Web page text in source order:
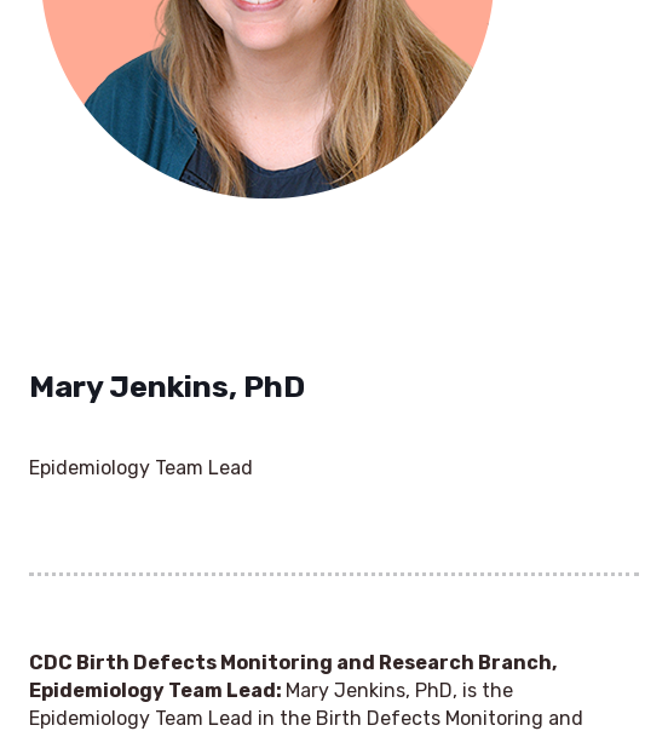
Mary Jenkins, PhD
Epidemiology Team Lead
CDC Birth Defects Monitoring and Research Branch,
Epidemiology Team Lead: Mary Jenkins, PhD, is the
Epidemiology Team Lead in the Birth Defects Monitoring and